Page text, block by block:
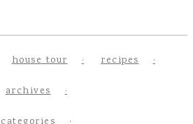
house tour recipes
archives